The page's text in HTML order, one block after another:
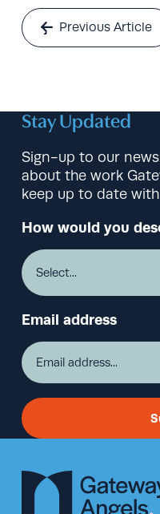
Previous Article
Stay Updated
Sign-up to our
about the work
keep up to date
How would you
Email address